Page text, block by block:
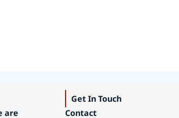
are
Get In Touch
Contact